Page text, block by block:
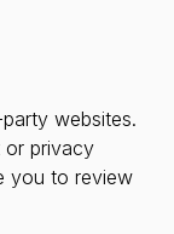
websites.
or privacy
you to review